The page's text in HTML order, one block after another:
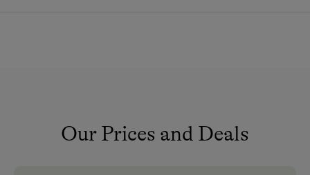
Multimedia (Satellite TV)
Our Prices and Deals